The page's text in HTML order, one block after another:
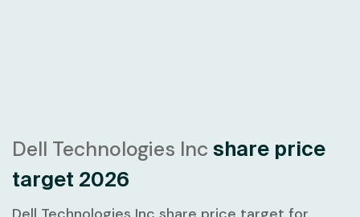
Dell Technologies Inc share price
target 2026